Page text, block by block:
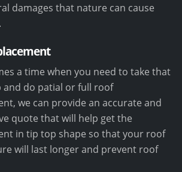
damages that nature can cause
a time when you need to take that
and do patial or full roof
we can provide an accurate and
quote that will help get the
in tip top shape so that your roof
will last longer and prevent roof